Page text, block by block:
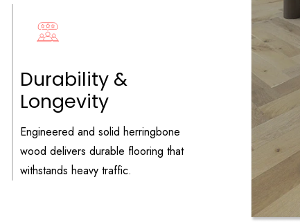
Durability &
Longevity
Engineered and solid herringbone
wood delivers durable flooring that
withstands heavy traffic.